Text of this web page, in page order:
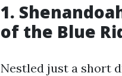
1.
of the Blue
Nestled just a short